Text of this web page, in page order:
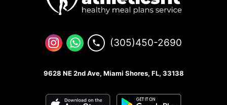
(305)450-2690
9628 NE 2nd Ave, Miami Shores, FL, 33138